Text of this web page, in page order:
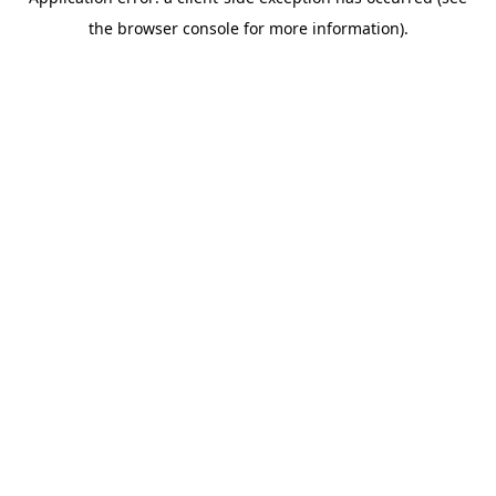
the browser console for more information).